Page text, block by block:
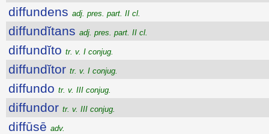
diffundens adj. pres. part. II cl.
diffundĭtans adj. pres. part. II cl.
diffundĭto tr. v. I conjug.
diffundĭtor tr. v. I conjug.
diffundo tr. v. III conjug.
diffundor tr. v. III conjug.
diffūsē adv.